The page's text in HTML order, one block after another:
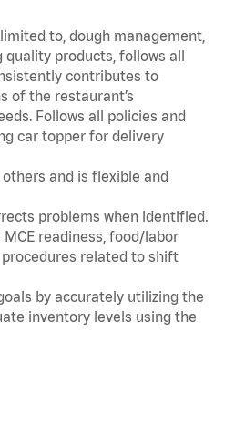
to, dough management,
quality products, follows all
contributes to
of the restaurant’s
Follows all policies and
car topper for delivery
and is flexible and
problems when identified.
readiness, food/labor
related to shift
by accurately utilizing the
inventory levels using the